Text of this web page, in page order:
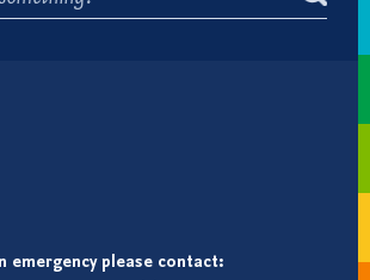
emergency please contact: